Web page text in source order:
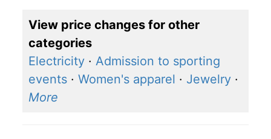
View price changes for other
categories
Electricity · Admission to sporting
events · Women's apparel · Jewelry ·
More